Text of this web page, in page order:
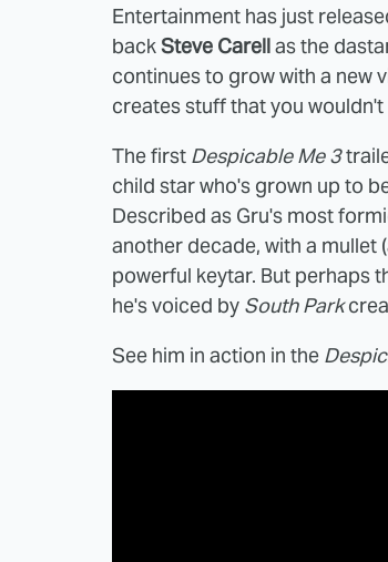
Entertainment has just
backSteve Carellas the
continues to grow with a new
creates stuff that you
The first Despicable Me 3
child star who's grown up to
Described as Gru's most
another decade, with a mullet
powerful keytar. But perhaps
he's voiced by South Park
See him in action in the